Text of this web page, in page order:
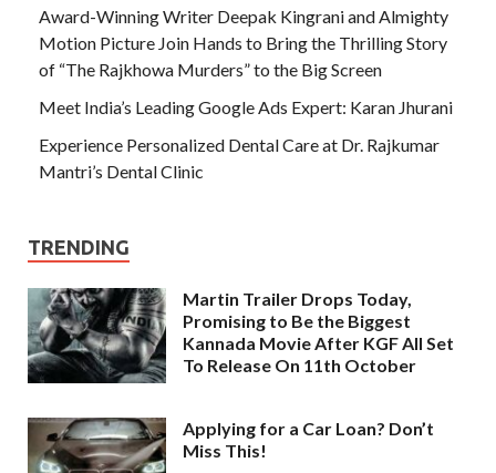
Award-Winning Writer Deepak Kingrani and Almighty
Motion Picture Join Hands to Bring the Thrilling Story
of “The Rajkhowa Murders” to the Big Screen
Meet India’s Leading Google Ads Expert: Karan Jhurani
Experience Personalized Dental Care at Dr. Rajkumar
Mantri’s Dental Clinic
TRENDING
Martin Trailer Drops Today,
Promising to Be the Biggest
Kannada Movie After KGF All Set
To Release On 11th October
Applying for a Car Loan? Don’t
Miss This!